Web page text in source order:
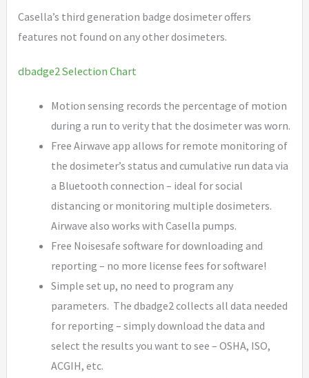
Casella’s third generation badge dosimeter offers
features not found on any other dosimeters.
dbadge2 Selection Chart
Motion sensing records the percentage of motion
during a run to verity that the dosimeter was worn.
Free Airwave app allows for remote monitoring of
the dosimeter’s status and cumulative run data via
a Bluetooth connection – ideal for social
distancing or monitoring multiple dosimeters.
Airwave also works with Casella pumps.
Free Noisesafe software for downloading and
reporting – no more license fees for software!
Simple set up, no need to program any
parameters. The dbadge2 collects all data needed
for reporting – simply download the data and
select the results you want to see – OSHA, ISO,
ACGIH, etc.